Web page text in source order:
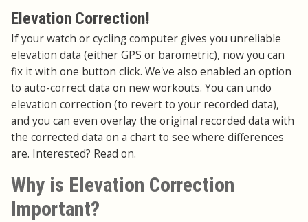
Elevation Correction!
If your watch or cycling computer gives you unreliable
elevation data (either GPS or barometric), now you can
fix it with one button click. We've also enabled an option
to auto-correct data on new workouts. You can undo
elevation correction (to revert to your recorded data),
and you can even overlay the original recorded data with
the corrected data on a chart to see where differences
are. Interested? Read on.
Why is Elevation Correction
Important?